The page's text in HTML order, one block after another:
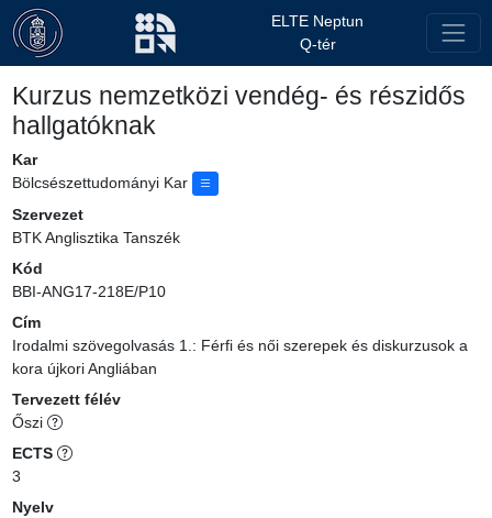
ELTE Neptun
Q-tér
Kurzus nemzetközi vendég- és részidős
hallgatóknak
Kar
Bölcsészettudományi Kar
Szervezet
BTK Anglisztika Tanszék
Kód
BBI-ANG17-218E/P10
Cím
Irodalmi szövegolvasás 1.: Férfi és női szerepek és diskurzusok a
kora újkori Angliában
Tervezett félév
Őszi
ECTS
3
Nyelv